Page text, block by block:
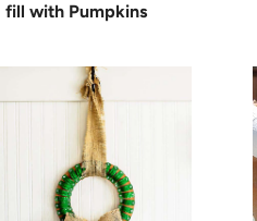
fill with Pumpkins